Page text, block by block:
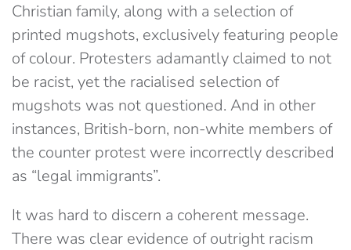
Christian family, along with a selection of
printed mugshots, exclusively featuring people
of colour. Protesters adamantly claimed to not
be racist, yet the racialised selection of
mugshots was not questioned. And in other
instances, British-born, non-white members of
the counter protest were incorrectly described
as “legal immigrants”.
It was hard to discern a coherent message.
There was clear evidence of outright racism